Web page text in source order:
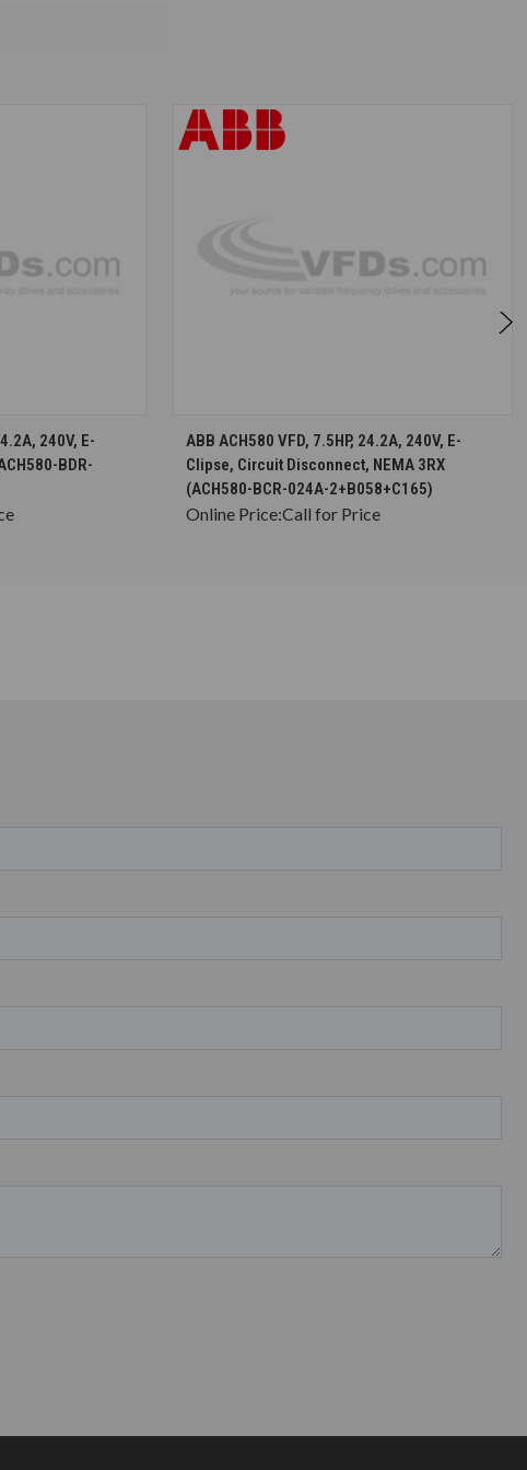
240V, E-
BDR-
CHOOSE OPTIONS
ABB ACH580 VFD, 7.5HP, 24.2A, 240V, E-
Clipse, Circuit Disconnect, NEMA 3RX
(ACH580-BCR-024A-2+B058+C165)
Online Price:Call for Price